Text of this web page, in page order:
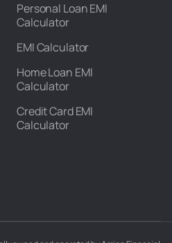
Personal Loan EMI
Calculator
EMI Calculator
Home Loan EMI
Calculator
Credit Card EMI
Calculator